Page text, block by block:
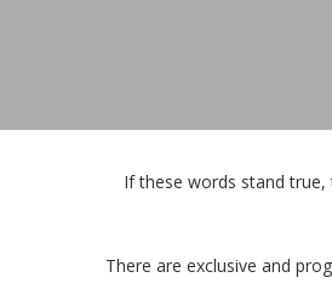
If these words stand
There are exclusive and